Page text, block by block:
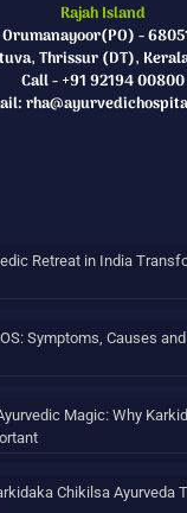
Rajah Island
Orumanayoor(PO) -
Thrissur (DT),
Call - +91 92194 00800
Retreat in India
Symptoms, Causes
Magic: Why
Chikilsa Ayurveda